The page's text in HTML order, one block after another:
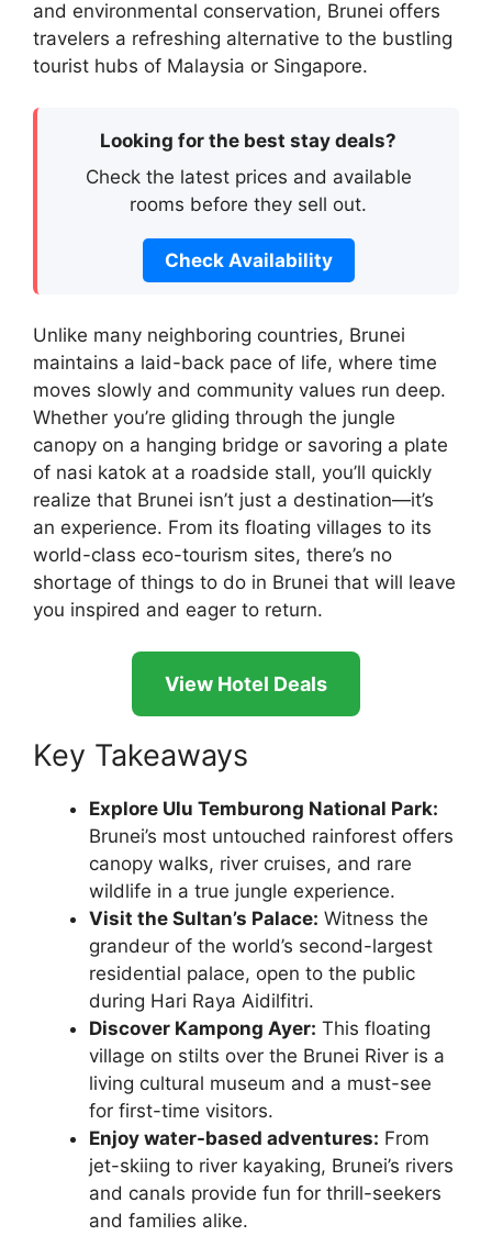
and environmental conservation, Brunei offers
travelers a refreshing alternative to the bustling
tourist hubs of Malaysia or Singapore.
Looking for the best stay deals?
Check the latest prices and available
rooms before they sell out.
Check Availability
Unlike many neighboring countries, Brunei
maintains a laid-back pace of life, where time
moves slowly and community values run deep.
Whether you’re gliding through the jungle
canopy on a hanging bridge or savoring a plate
of nasi katok at a roadside stall, you’ll quickly
realize that Brunei isn’t just a destination—it’s
an experience. From its floating villages to its
world-class eco-tourism sites, there’s no
shortage of things to do in Brunei that will leave
you inspired and eager to return.
View Hotel Deals
Key Takeaways
Explore Ulu Temburong National Park:
Brunei’s most untouched rainforest offers
canopy walks, river cruises, and rare
wildlife in a true jungle experience.
Visit the Sultan’s Palace: Witness the
grandeur of the world’s second-largest
residential palace, open to the public
during Hari Raya Aidilfitri.
Discover Kampong Ayer: This floating
village on stilts over the Brunei River is a
living cultural museum and a must-see
for first-time visitors.
Enjoy water-based adventures: From
jet-skiing to river kayaking, Brunei’s rivers
and canals provide fun for thrill-seekers
and families alike.